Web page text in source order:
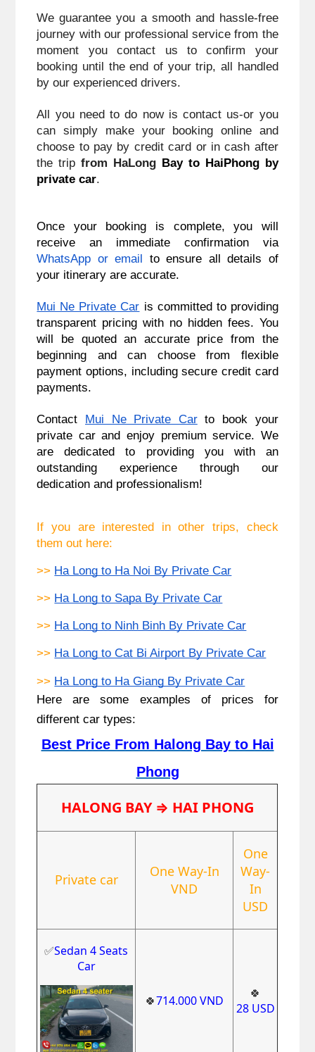
We guarantee you a smooth and hassle-free
journey with our professional service from the
moment you contact us to confirm your
booking until the end of your trip, all handled
by our experienced drivers.
All you need to do now is contact us-or you
can simply make your booking online and
choose to pay by credit card or in cash after
the trip from HaLong Bay to HaiPhong by
private car.
Once your booking is complete, you will
receive an immediate confirmation via
WhatsApp or email to ensure all details of
your itinerary are accurate.
Mui Ne Private Car is committed to providing
transparent pricing with no hidden fees. You
will be quoted an accurate price from the
beginning and can choose from flexible
payment options, including secure credit card
payments.
Contact Mui Ne Private Carto book your
private car and enjoy premium service. We
are dedicated to providing you with an
outstanding experience through our
dedication and professionalism!
If you are interested in other trips, check
them out here:
>> Ha Long to Ha Noi By Private Car
>> Ha Long to Sapa By Private Car
>> Ha Long to Ninh Binh By Private Car
>> Ha Long to Cat Bi Airport By Private Car
>> Ha Long to Ha Giang By Private Car
Here are some examples of prices for
different car types:
Best Price From Halong Bay to Hai
Phong
HALONG BAY ⇒ HAI PHONG
Private car
One Way-In
VND
One
Way-
In
USD
✅Sedan 4 Seats
Car
🍀714.000VND
🍀
28 USD